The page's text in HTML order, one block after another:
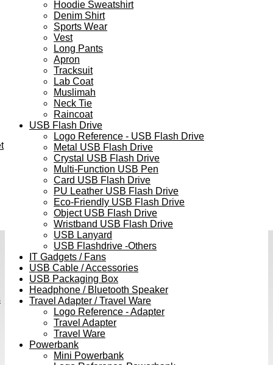
Hoodie Sweatshirt
Denim Shirt
Sports Wear
Vest
Long Pants
Apron
Tracksuit
Lab Coat
Muslimah
Neck Tie
Raincoat
USB Flash Drive
Logo Reference - USB Flash Drive
Metal USB Flash Drive
Crystal USB Flash Drive
Multi-Function USB Pen
Card USB Flash Drive
PU Leather USB Flash Drive
Eco-Friendly USB Flash Drive
Object USB Flash Drive
Wristband USB Flash Drive
USB Lanyard
USB Flashdrive -Others
IT Gadgets / Fans
USB Cable / Accessories
USB Packaging Box
Headphone / Bluetooth Speaker
Travel Adapter / Travel Ware
Logo Reference - Adapter
Travel Adapter
Travel Ware
Powerbank
Mini Powerbank